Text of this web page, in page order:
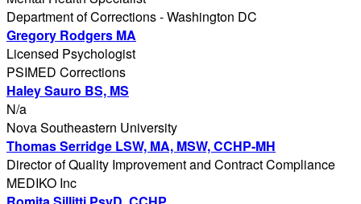
Department of Corrections - Washington DC
Gregory Rodgers MA
Licensed Psychologist
PSIMED Corrections
Haley Sauro BS, MS
N/a
Nova Southeastern University
Thomas Serridge LSW, MA, MSW, CCHP-MH
Director of Quality Improvement and Contract Compliance
MEDIKO Inc